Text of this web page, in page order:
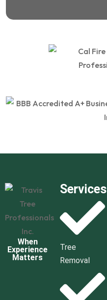
When
Experience
Matters
Services
Tree
Removal